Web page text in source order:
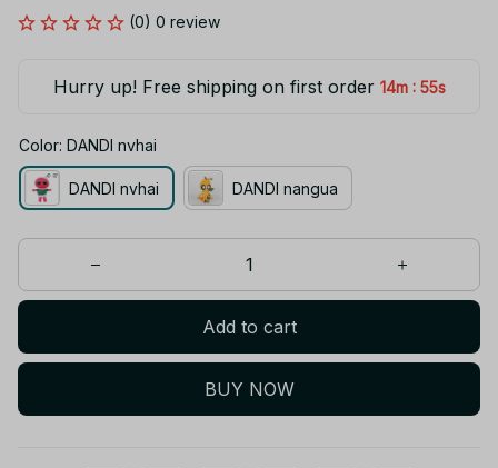
(0) 0 review
Hurry up! Free shipping on first order 14m : 55s
Color: DANDI nvhai
DANDI nvhai DANDI nangua
Add to cart
BUY NOW